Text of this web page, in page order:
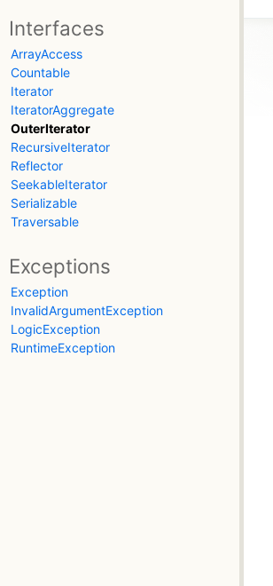
Interfaces
ArrayAccess
Countable
Iterator
IteratorAggregate
OuterIterator
RecursiveIterator
Reflector
SeekableIterator
Serializable
Traversable
Exceptions
Exception
InvalidArgumentException
LogicException
RuntimeException